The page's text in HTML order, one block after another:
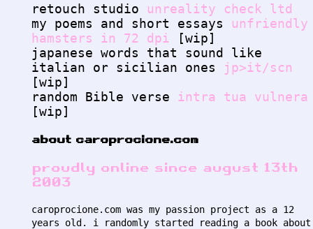
retouch studio
unreality check ltd
my poems and short essays
unfriendly
hamsters in 72 dpi [wip]
japanese words that sound like
italian or sicilian ones
jp>it/scn
[wip]
random Bible verse intra tua vulnera
[wip]
about caroprocione.com
proudly online since august 13th
2003
caroprocione.com was my passion project as a 12
years old. i randomly started reading a book about